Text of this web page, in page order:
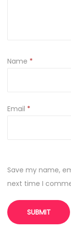
t
Name *
Email *
Save my name,
next time I